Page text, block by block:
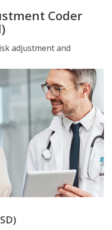
Coder
adjustment and